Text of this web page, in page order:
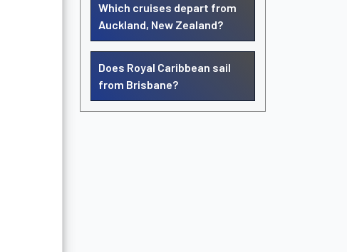
Which cruises depart from
Auckland, New Zealand?
Does Royal Caribbean sail
from Brisbane?